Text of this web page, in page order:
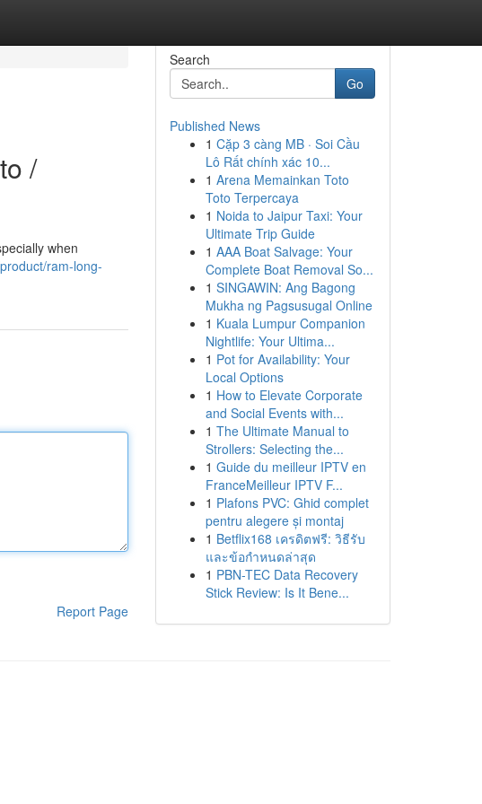
/
when
ram-long-
Report Page
Search
Go
Published News
1 Cặp 3 càng MB · Soi Cầu
Lô Rất chính xác 10...
1 Arena Memainkan Toto
Toto Terpercaya
1 Noida to Jaipur Taxi: Your
Ultimate Trip Guide
1 AAA Boat Salvage: Your
Complete Boat Removal So...
1 SINGAWIN: Ang Bagong
Mukha ng Pagsusugal Online
1 Kuala Lumpur Companion
Nightlife: Your Ultima...
1 Pot for Availability: Your
Local Options
1 How to Elevate Corporate
and Social Events with...
1 The Ultimate Manual to
Strollers: Selecting the...
1 Guide du meilleur IPTV en
FranceMeilleur IPTV F...
1 Plafons PVC: Ghid complet
pentru alegere și montaj
1 Betflix168 เครดิตฟรี: วิธีรับ
และข้อกำหนดล่าสุด
1 PBN-TEC Data Recovery
Stick Review: Is It Bene...